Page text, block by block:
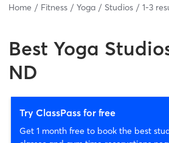
Home Fitness Yoga Studios 1-3
Best Yoga
ND
Try ClassPass for free
Get 1 month free to book the best